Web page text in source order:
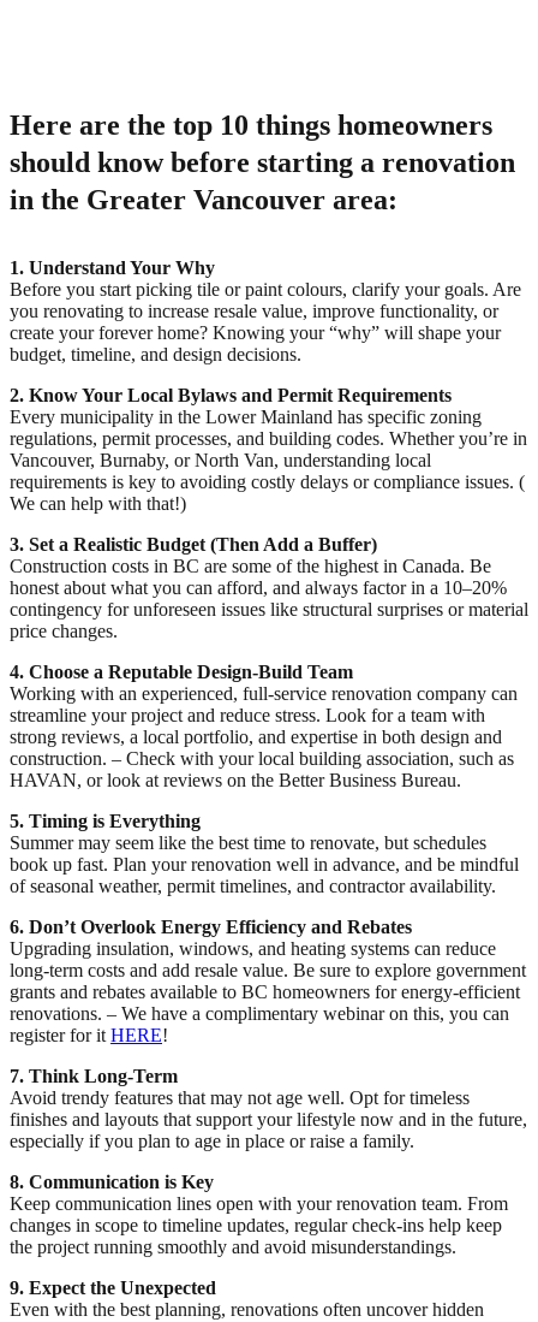
Here are the top 10 things homeowners
should know before starting a renovation
in the Greater Vancouver area:
1. Understand Your Why
Before you start picking tile or paint colours, clarify your goals. Are
you renovating to increase resale value, improve functionality, or
create your forever home? Knowing your “why” will shape your
budget, timeline, and design decisions.
2. Know Your Local Bylaws and Permit Requirements
Every municipality in the Lower Mainland has specific zoning
regulations, permit processes, and building codes. Whether you’re in
Vancouver, Burnaby, or North Van, understanding local
requirements is key to avoiding costly delays or compliance issues. (
We can help with that!)
3. Set a Realistic Budget (Then Add a Buffer)
Construction costs in BC are some of the highest in Canada. Be
honest about what you can afford, and always factor in a 10–20%
contingency for unforeseen issues like structural surprises or material
price changes.
4. Choose a Reputable Design-Build Team
Working with an experienced, full-service renovation company can
streamline your project and reduce stress. Look for a team with
strong reviews, a local portfolio, and expertise in both design and
construction. – Check with your local building association, such as
HAVAN, or look at reviews on the Better Business Bureau.
5. Timing is Everything
Summer may seem like the best time to renovate, but schedules
book up fast. Plan your renovation well in advance, and be mindful
of seasonal weather, permit timelines, and contractor availability.
6. Don’t Overlook Energy Efficiency and Rebates
Upgrading insulation, windows, and heating systems can reduce
long-term costs and add resale value. Be sure to explore government
grants and rebates available to BC homeowners for energy-efficient
renovations. – We have a complimentary webinar on this, you can
register for it HERE!
7. Think Long-Term
Avoid trendy features that may not age well. Opt for timeless
finishes and layouts that support your lifestyle now and in the future,
especially if you plan to age in place or raise a family.
8. Communication is Key
Keep communication lines open with your renovation team. From
changes in scope to timeline updates, regular check-ins help keep
the project running smoothly and avoid misunderstandings.
9. Expect the Unexpected
Even with the best planning, renovations often uncover hidden